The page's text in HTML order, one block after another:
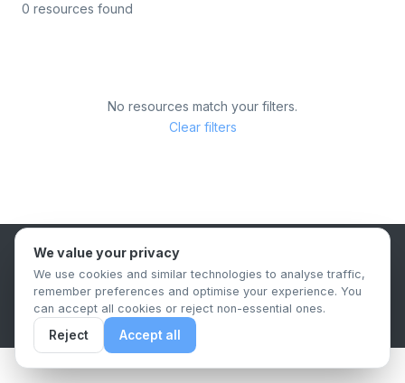
0 resources found
No resources match your filters.
Clear filters
B2B Content Syndication Platform
Privacy PolicyTerms & ConditionsData Retention Policy
© 2026 The.Report. All rights reserved.
We value your privacy
We use cookies and similar technologies to analyse traffic,
remember preferences and optimise your experience. You
can accept all cookies or reject non-essential ones.
Reject Accept all